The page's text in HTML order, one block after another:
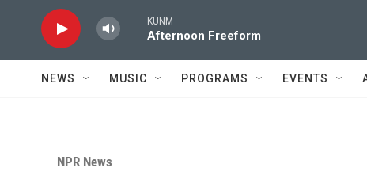
KUNM
Afternoon Freeform
NEWS MUSIC PROGRAMS EVENTS
NPR News